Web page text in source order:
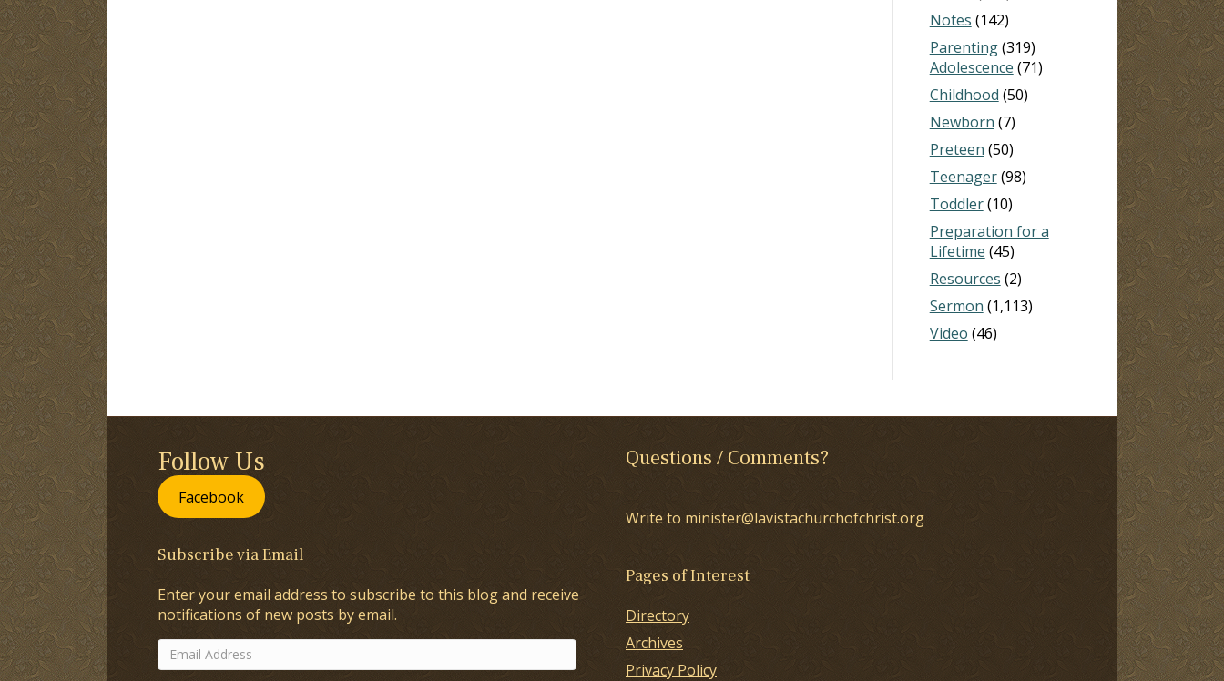
Notes (142)
Parenting(319)
Adolescence (71)
Childhood (50)
Newborn (7)
Preteen (50)
Teenager(98)
Toddler(10)
Preparation for a
Lifetime (45)
Resources (2)
Sermon (1,113)
Video (46)
Follow Us
Facebook
Subscribe via Email
Enter your email address to subscribe to this blog and receive
notifications of new posts by email.
Email
Address
Questions / Comments?
Write to minister@lavistachurchofchrist.org
Pages of Interest
Directory
Archives
Privacy Policy